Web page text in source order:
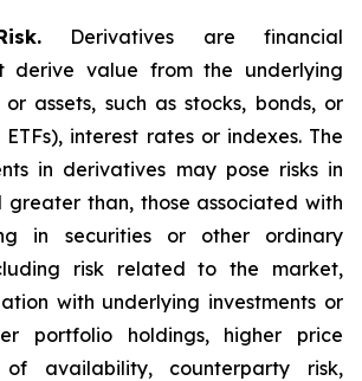
Derivatives are financial
derive value from the underlying
assets, such as stocks, bonds, or
interest rates or indexes. The
in derivatives may pose risks in
than, those associated with
in securities or other ordinary
risk related to the market,
with underlying investments or
portfolio holdings, higher price
availability, counterparty risk,